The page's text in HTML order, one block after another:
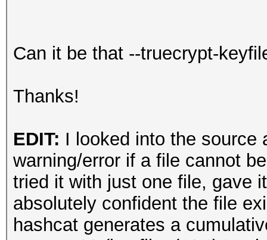
Can it be that --truecrypt-
Thanks!
EDIT: I looked into the source
warning/error if a file cannot
tried it with just one file, gave
absolutely confident the file
hashcat generates a